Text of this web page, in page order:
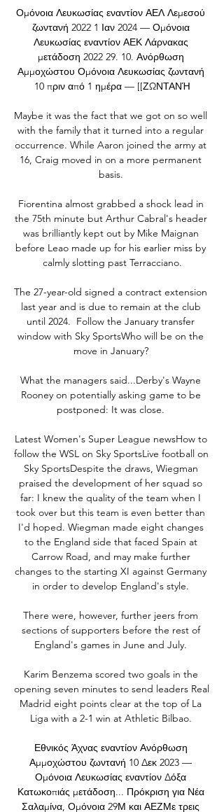
Ομόνοια Λευκωσίας εναντίον ΑΕΛ Λεμεσού
ζωντανή 2022 1 Ιαν 2024 — Ομόνοια
Λευκωσίας εναντίον ΑΕΚ Λάρνακας
μετάδοση 2022 29. 10. Ανόρθωση
Αμμοχώστου Ομόνοια Λευκωσίας ζωντανή
10 πριν από 1 ημέρα — [[ΖΩΝΤΑΝΉ
Maybe it was the fact that we got on so well
with the family that it turned into a regular
occurrence. While Aaron joined the army at
16, Craig moved in on a more permanent
basis.
Fiorentina almost grabbed a shock lead in
the 75th minute but Arthur Cabral's header
was brilliantly kept out by Mike Maignan
before Leao made up for his earlier miss by
calmly slotting past Terracciano.
The 27-year-old signed a contract extension
last year and is due to remain at the club
until 2024.  Follow the January transfer
window with Sky SportsWho will be on the
move in January?
What the managers said...Derby's Wayne
Rooney on potentially asking game to be
postponed: It was close.
Latest Women's Super League newsHow to
follow the WSL on Sky SportsLive football on
Sky SportsDespite the draws, Wiegman
praised the development of her squad so
far: I knew the quality of the team when I
took over but this team is even better than
I'd hoped. Wiegman made eight changes
to the England side that faced Spain at
Carrow Road, and may make further
changes to the starting XI against Germany
in order to develop England's style.
There were, however, further jeers from
sections of supporters before the rest of
England's games in June and July.
Karim Benzema scored two goals in the
opening seven minutes to send leaders Real
Madrid eight points clear at the top of La
Liga with a 2-1 win at Athletic Bilbao.
Εθνικός Άχνας εναντίον Ανόρθωση
Αμμοχώστου ζωντανή 10 Δεκ 2023 —
Ομόνοια Λευκωσίας εναντίον Δόξα
Κατωκοπιάς μετάδοση... Πρόκριση για Νέα
Σαλαμίνα, Ομόνοια 29Μ και ΑΕΖΜε τρεις